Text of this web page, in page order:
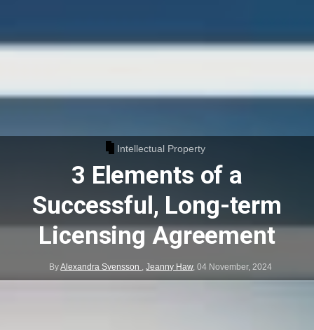
Intellectual Property
3 Elements of a
Successful, Long-term
Licensing Agreement
ByAlexandra Svensson ,Jeanny Haw,04 November, 2024